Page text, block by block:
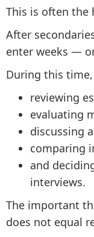
This is often the
After
enter weeks —
During this
reviewing
evaluating
discussing
comparing
and
interviews.
The important
does not equal